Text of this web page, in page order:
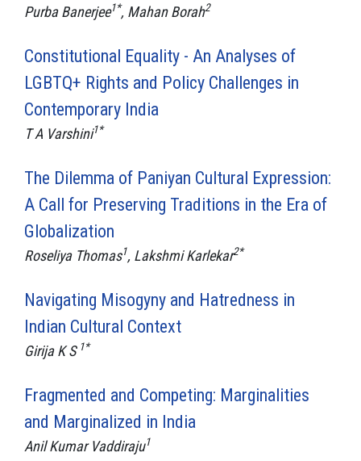
Purba Banerjee1*, Mahan Borah2
Constitutional Equality - An Analyses of
LGBTQ+ Rights and Policy Challenges in
Contemporary India
T A Varshini1*
The Dilemma of Paniyan Cultural Expression:
A Call for Preserving Traditions in the Era of
Globalization
Roseliya Thomas1, Lakshmi Karlekar2*
Navigating Misogyny and Hatredness in
Indian Cultural Context
Girija K S 1*
Fragmented and Competing: Marginalities
and Marginalized in India
Anil Kumar Vaddiraju1